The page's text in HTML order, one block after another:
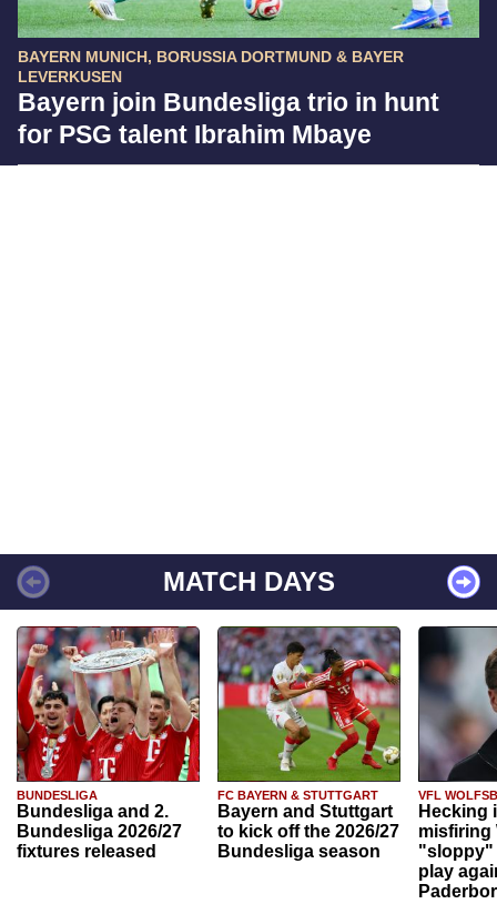
BAYERN MUNICH, BORUSSIA DORTMUND & BAYER
LEVERKUSEN
Bayern join Bundesliga trio in hunt
for PSG talent Ibrahim Mbaye
MATCH DAYS
BUNDESLIGA
Bundesliga and 2.
Bundesliga 2026/27
fixtures released
FC BAYERN & STUTTGART
Bayern and Stuttgart
to kick off the 2026/27
Bundesliga season
VFL
Hecking
misfiring
"sloppy"
play